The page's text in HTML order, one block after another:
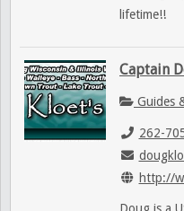
lifetime!!
Captain
Guides
262-
http://